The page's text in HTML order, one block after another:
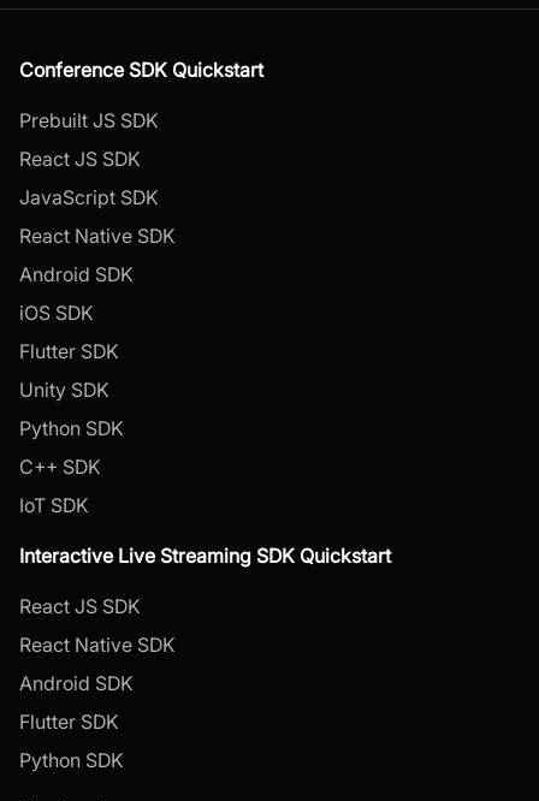
Conference SDK Quickstart
Prebuilt JS SDK
React JS SDK
JavaScript SDK
React Native SDK
Android SDK
iOS SDK
Flutter SDK
Unity SDK
Python SDK
C++ SDK
IoT SDK
Interactive Live Streaming SDK Quickstart
React JS SDK
React Native SDK
Android SDK
Flutter SDK
Python SDK